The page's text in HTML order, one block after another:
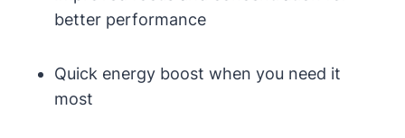
better performance
Quick energy boost when⁤ you need it
⁤most